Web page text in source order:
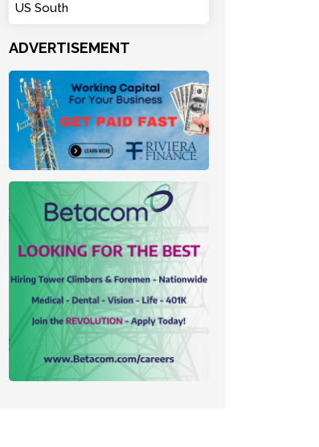
US South
ADVERTISEMENT